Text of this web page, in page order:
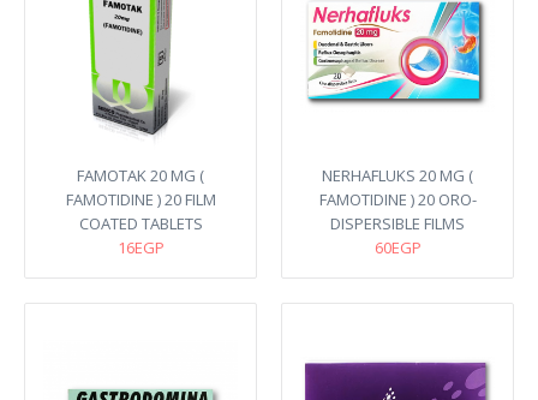
FAMOTAK 20 MG (
FAMOTIDINE ) 20 FILM
COATED TABLETS
16EGP
NERHAFLUKS 20 MG (
FAMOTIDINE ) 20 ORO-
DISPERSIBLE FILMS
60EGP